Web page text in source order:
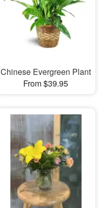
Chinese Evergreen Plant
From $39.95